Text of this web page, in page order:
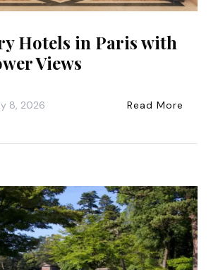
Hotels in Paris with
Views
8, 2026 Read More